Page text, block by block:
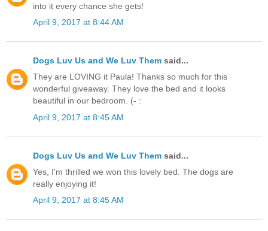
into it every chance she gets!
April 9, 2017 at 8:44 AM
Dogs Luv Us and We Luv Them said...
They are LOVING it Paula! Thanks so much for this
wonderful giveaway. They love the bed and it looks
beautiful in our bedroom. (- :
April 9, 2017 at 8:45 AM
Dogs Luv Us and We Luv Them said...
Yes, I'm thrilled we won this lovely bed. The dogs are
really enjoying it!
April 9, 2017 at 8:45 AM